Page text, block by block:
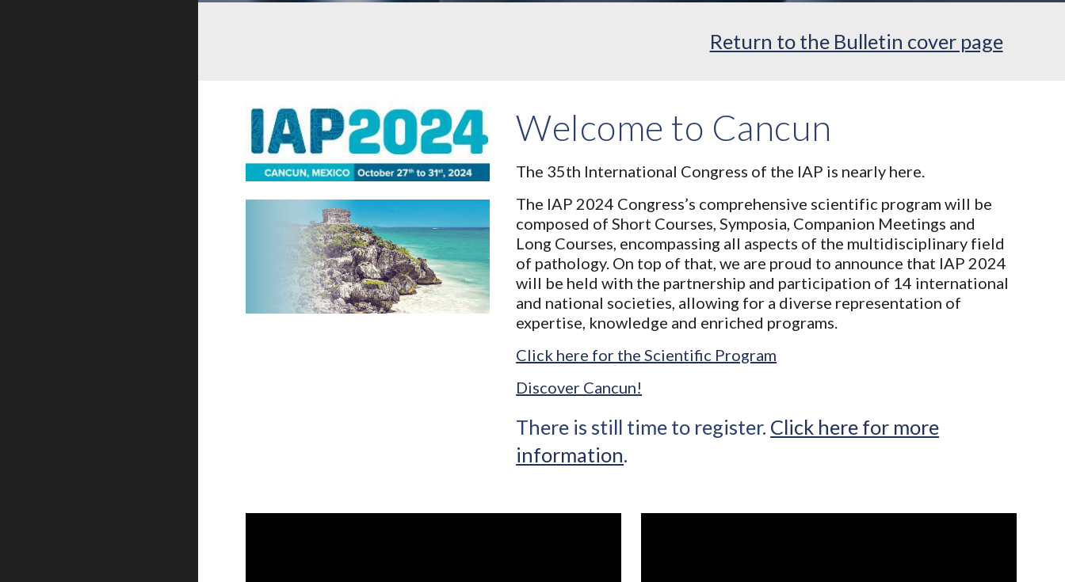
Return to the Bulletin cover page
Welcome to Cancun
The 35th International Congress of the IAP is nearly here.
The IAP 2024 Congress’s comprehensive scientific program will be
composed of Short Courses, Symposia, Companion Meetings and
Long Courses, encompassing all aspects of the multidisciplinary field
of pathology. On top of that, we are proud to announce that IAP 2024
will be held with the partnership and participation of 14 international
and national societies, allowing for a diverse representation of
expertise, knowledge and enriched programs.
Click here for the Scientific Program
Discover Cancun!
There is still time to register. Click here for more
information.